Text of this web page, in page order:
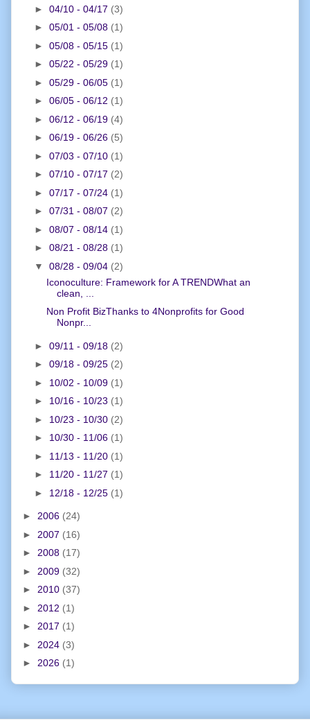
► 04/10 - 04/17 (3)
► 05/01 - 05/08 (1)
► 05/08 - 05/15 (1)
► 05/22 - 05/29 (1)
► 05/29 - 06/05 (1)
► 06/05 - 06/12 (1)
► 06/12 - 06/19 (4)
► 06/19 - 06/26 (5)
► 07/03 - 07/10 (1)
► 07/10 - 07/17 (2)
► 07/17 - 07/24 (1)
► 07/31 - 08/07 (2)
► 08/07 - 08/14 (1)
► 08/21 - 08/28 (1)
▼ 08/28 - 09/04 (2)
Iconoculture: Framework for A TRENDWhat an
clean, ...
Non Profit BizThanks to 4Nonprofits for Good
Nonpr...
► 09/11 - 09/18 (2)
► 09/18 - 09/25 (2)
► 10/02 - 10/09 (1)
► 10/16 - 10/23 (1)
► 10/23 - 10/30 (2)
► 10/30 - 11/06 (1)
► 11/13 - 11/20 (1)
► 11/20 - 11/27 (1)
► 12/18 - 12/25 (1)
► 2006 (24)
► 2007 (16)
► 2008 (17)
► 2009 (32)
► 2010 (37)
► 2012 (1)
► 2017 (1)
► 2024 (3)
► 2026 (1)